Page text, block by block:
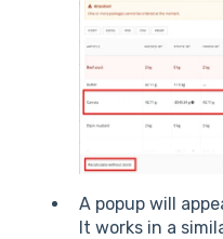
A popup will
It works in a